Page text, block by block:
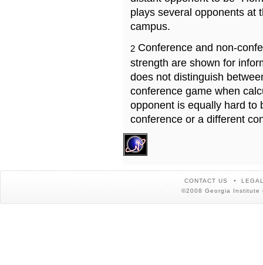
plays several opponents at
campus.
2 Conference and non-
strength are shown for
does not distinguish
conference game when
opponent is equally hard to
conference or a different
CONTACT US
©2008 Georgia Institute